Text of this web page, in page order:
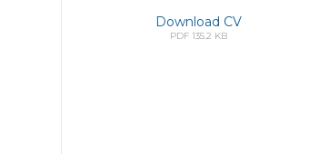
Download CV
PDF 135.2 KB